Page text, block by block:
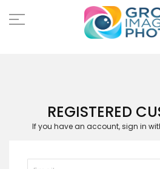
to
Content
REGISTERED
If you have an account, sign in